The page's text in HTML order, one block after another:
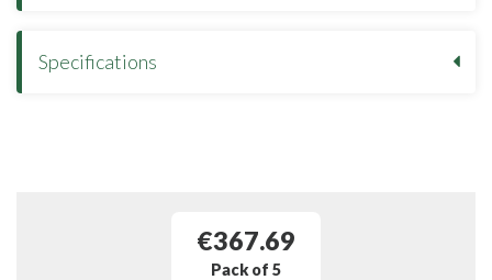
Specifications
€367.69
Pack of 5